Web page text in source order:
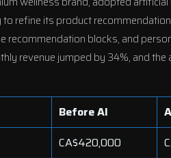
refine its product
recommendation blocks, and
revenue jumped by 34%, and the
Before AI
CA$420,000